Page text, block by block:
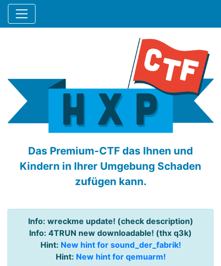
Das Premium-CTF das Ihnen und
Kindern in Ihrer Umgebung Schaden
zufügen kann.
Info: wreckme update! (check description)
Info: 4TRUN new downloadable! (thx q3k)
Hint: New hint for sound_der_fabrik!
Hint: New hint for qemuarm!